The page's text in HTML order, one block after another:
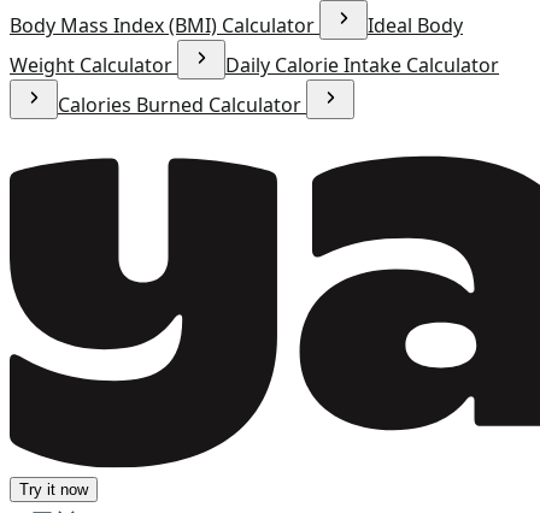
Body Mass Index (BMI) Calculator
Ideal Body
Weight Calculator
Daily Calorie Intake Calculator
Calories Burned Calculator
Try it now